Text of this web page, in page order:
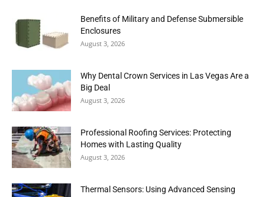
Benefits of Military and Defense Submersible
Enclosures
August 3, 2026
Why Dental Crown Services in Las Vegas Are a
Big Deal
August 3, 2026
Professional Roofing Services: Protecting
Homes with Lasting Quality
August 3, 2026
Thermal Sensors: Using Advanced Sensing